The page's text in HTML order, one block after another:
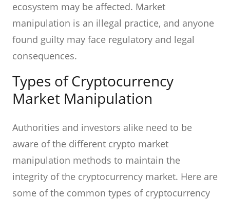
ecosystem may be affected. Market
manipulation is an illegal practice, and anyone
found guilty may face regulatory and legal
consequences.
Types of Cryptocurrency
Market Manipulation
Authorities and investors alike need to be
aware of the different crypto market
manipulation methods to maintain the
integrity of the cryptocurrency market. Here are
some of the common types of cryptocurrency